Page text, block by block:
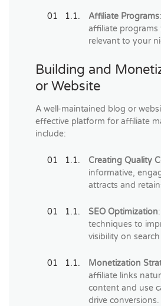
Affiliate Programs
affiliate
relevant to your
Building and
or Website
A well-maintained blog or
effective platform for affiliate
include:
Creating Quality
informative,
attracts and
SEO Optimization
techniques to
visibility on
Monetization
affiliate links
content and use
drive conversions.